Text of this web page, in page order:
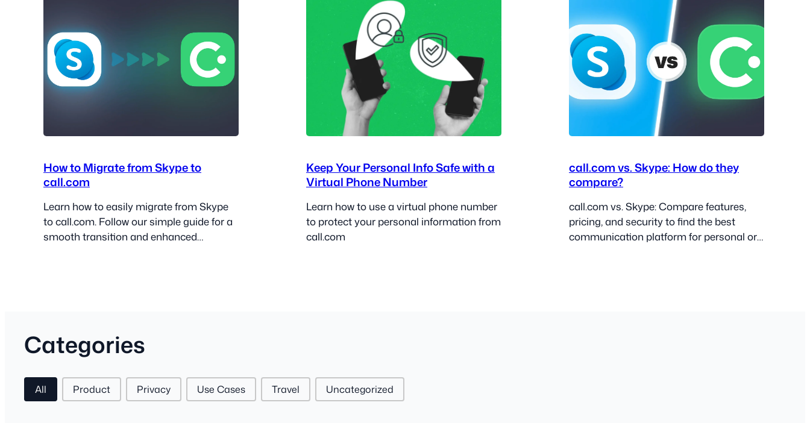
How to Migrate from Skype to
call.com
Learn how to easily migrate from Skype
to call.com. Follow our simple guide for a
smooth transition and enhanced
Keep Your Personal Info Safe with a
Virtual Phone Number
Learn how to use a virtual phone number
to protect your personal information from
call.com
call.com vs. Skype: How do they
compare?
call.com vs. Skype: Compare features,
pricing, and security to find the best
communication platform for personal or
Categories
Post Tags
All Product Privacy Use Cases Travel Uncategorized